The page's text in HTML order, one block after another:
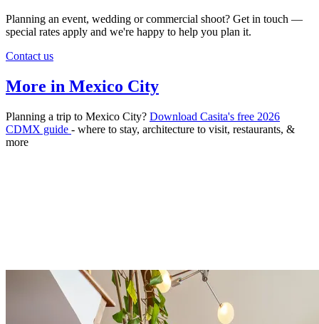
Planning an event, wedding or commercial shoot? Get in touch —
special rates apply and we're happy to help you plan it.
Contact us
More in Mexico City
Planning a trip to Mexico City? Download Casita's free 2026
CDMX guide - where to stay, architecture to visit, restaurants, &
more